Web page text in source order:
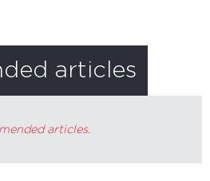
articles
articles.